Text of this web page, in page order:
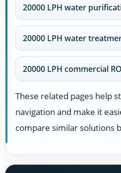
20000 LPH water
20000 LPH water
20000 LPH commercial
These related pages help
navigation and make it
compare similar solutions